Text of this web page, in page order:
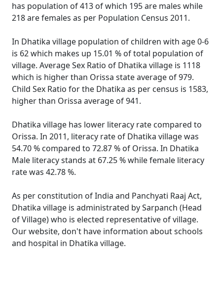
has population of 413 of which 195 are males while
218 are females as per Population Census 2011.
In Dhatika village population of children with age 0-6
is 62 which makes up 15.01 % of total population of
village. Average Sex Ratio of Dhatika village is 1118
which is higher than Orissa state average of 979.
Child Sex Ratio for the Dhatika as per census is 1583,
higher than Orissa average of 941.
Dhatika village has lower literacy rate compared to
Orissa. In 2011, literacy rate of Dhatika village was
54.70 % compared to 72.87 % of Orissa. In Dhatika
Male literacy stands at 67.25 % while female literacy
rate was 42.78 %.
As per constitution of India and Panchyati Raaj Act,
Dhatika village is administrated by Sarpanch (Head
of Village) who is elected representative of village.
Our website, don't have information about schools
and hospital in Dhatika village.